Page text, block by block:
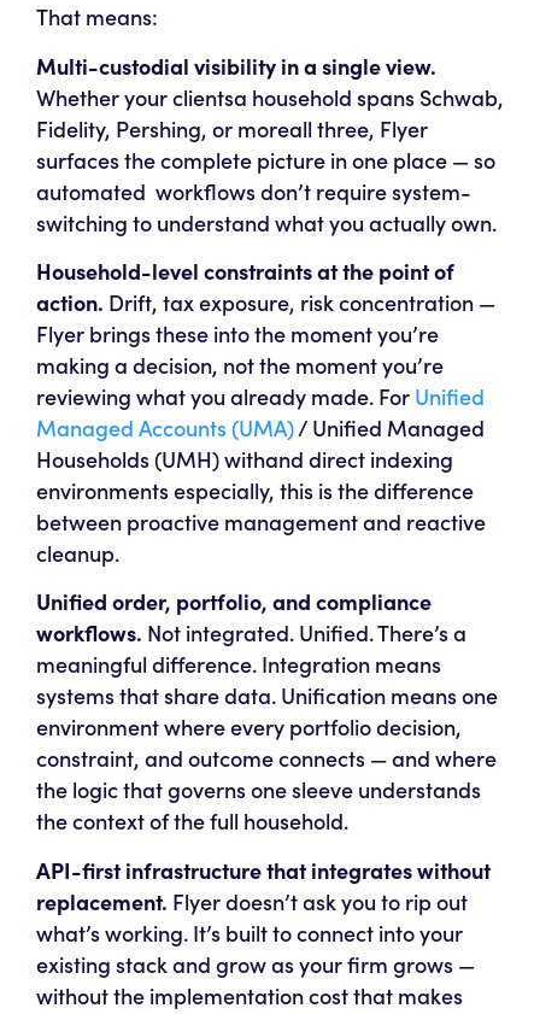
That means:
Multi-custodial visibility in a single view.
Whether your clientsa household spans Schwab,
Fidelity, Pershing, or moreall three, Flyer
surfaces the complete picture in one place — so
automated workflows don’t require system-
switching to understand what you actually own.
Household-level constraints at the point of
action. Drift, tax exposure, risk concentration —
Flyer brings these into the moment you’re
making a decision, not the moment you’re
reviewing what you already made. For Unified
Managed Accounts (UMA)/ Unified Managed
Households (UMH) withand direct indexing
environments especially, this is the difference
between proactive management and reactive
cleanup.
Unified order, portfolio, and compliance
workflows. Not integrated. Unified. There’s a
meaningful difference. Integration means
systems that share data. Unification means one
environment where every portfolio decision,
constraint, and outcome connects — and where
the logic that governs one sleeve understands
the context of the full household.
API-first infrastructure that integrates without
replacement. Flyer doesn’t ask you to rip out
what’s working. It’s built to connect into your
existing stack and grow as your firm grows —
without the implementation cost that makes